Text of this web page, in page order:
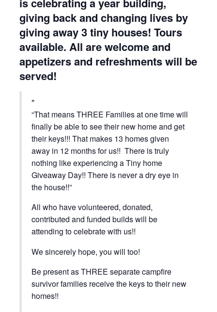
giving back and changing lives by
giving away 3 tiny houses! Tours
available. All are welcome and
appetizers and refreshments will be
served!
“That means THREE Families at one time will
finally be able to see their new home and get
their keys!!! That makes 13 homes given
away in 12 months for us!! There is truly
nothing like experiencing a Tiny home
Giveaway Day!! There is never a dry eye in
the house!!”
All who have volunteered, donated,
contributed and funded builds will be
attending to celebrate with us!!
We sincerely hope, you will too!
Be present as THREE separate campfire
survivor families receive the keys to their new
homes!!